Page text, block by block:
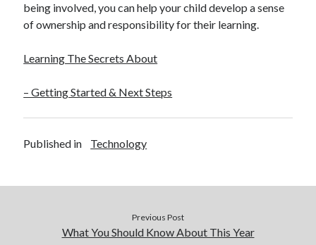
being involved, you can help your child develop a sense
of ownership and responsibility for their learning.
Learning The Secrets About
– Getting Started & Next Steps
Published in Technology
Previous Post
What You Should Know About This Year